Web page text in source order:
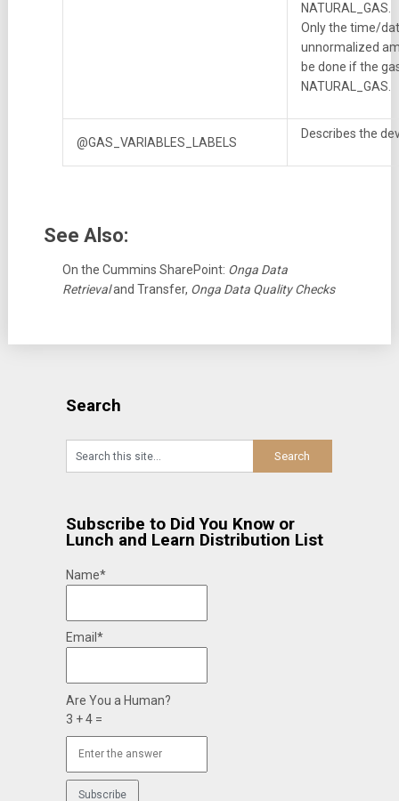
NATURAL_GAS.
Only the time/
unnormalized
be done if the
NATURAL_GAS.
@GAS_VARIABLES_LABELS
Describes the
See Also:
On the Cummins SharePoint: Onga Data
Retrievaland Transfer, Onga Data Quality Checks
Search
Subscribe to Did You Know or
Lunch and Learn Distribution List
Name*
Email*
Are You a Human?
3 + 4 =